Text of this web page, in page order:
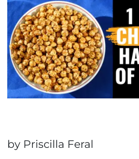
by Priscilla Feral